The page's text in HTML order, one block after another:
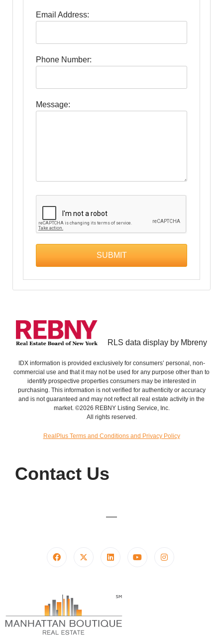
Email Address:
Phone Number:
Message:
RLS data display by Mbreny
IDX information is provided exclusively for consumers’ personal, non-
commercial use and that it may not be used for any purpose other than to
identify prospective properties consumers may be interested in
purchasing. This information is not verified for authenticity or accuracy
and is not guaranteed and may not reflect all real estate activity in the
market. ©2026 REBNY Listing Service, Inc.
All rights reserved.
RealPlus Terms and Conditions and Privacy Policy
Contact Us